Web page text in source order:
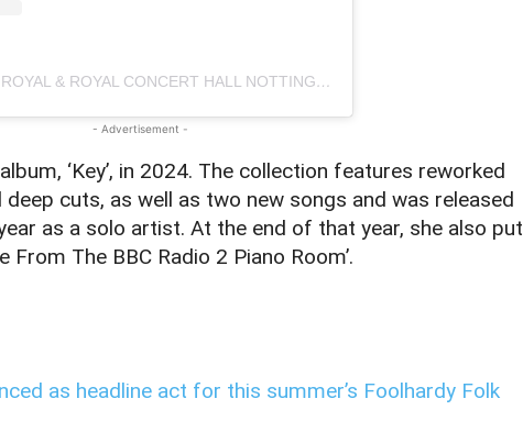
A POST SHARED BY THEATRE ROYAL & ROYAL CONCERT HALL NOTTINGHAM (@ROYALNOTTINGHAM)
- Advertisement -
‘Key’, in 2024. The collection features reworked
cuts, as well as two new songs and was released
as a solo artist. At the end of that year, she also put
From The BBC Radio 2 Piano Room’.
as headline act for this summer’s Foolhardy Folk